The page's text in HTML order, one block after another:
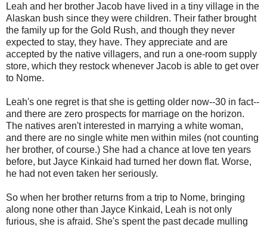
Leah and her brother Jacob have lived in a tiny village in the
Alaskan bush since they were children. Their father brought
the family up for the Gold Rush, and though they never
expected to stay, they have. They appreciate and are
accepted by the native villagers, and run a one-room supply
store, which they restock whenever Jacob is able to get over
to Nome.
Leah's one regret is that she is getting older now--30 in fact--
and there are zero prospects for marriage on the horizon.
The natives aren't interested in marrying a white woman,
and there are no single white men within miles (not counting
her brother, of course.) She had a chance at love ten years
before, but Jayce Kinkaid had turned her down flat. Worse,
he had not even taken her seriously.
So when her brother returns from a trip to Nome, bringing
along none other than Jayce Kinkaid, Leah is not only
furious, she is afraid. She's spent the past decade mulling